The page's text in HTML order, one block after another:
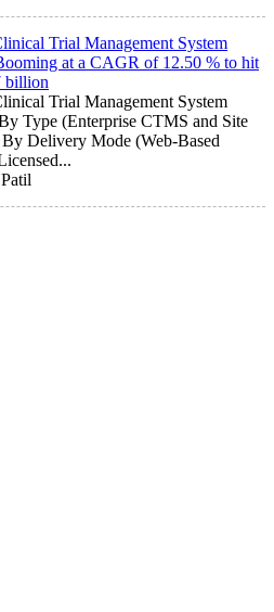
Trial Management System
at a CAGR of 12.50 % to hit
billion
Trial Management System
Type (Enterprise CTMS and Site
Delivery Mode (Web-Based